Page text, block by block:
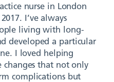
nurse in London
I’ve always
living with long-
developed a particular
I loved helping
changes that not only
complications but